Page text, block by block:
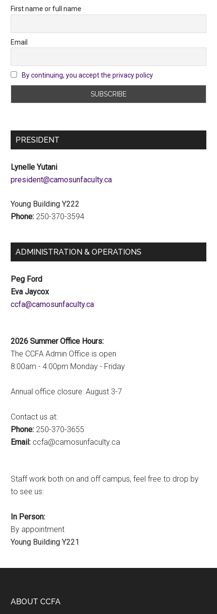
First name or full name
Email
By continuing, you accept the privacy policy
PRESIDENT
Lynelle Yutani
ac.ytlucafnusomac@tnediserp
Young Building Y222
Phone: 250-370-3594
ADMINISTRATION & OPERATIONS
Peg Ford
Eva Jaycox
ac.ytlucafnusomac@afcc
2026 Summer Office Hours:
The CCFA Admin Office is open
8:00am - 4:00pm Monday - Friday
Annual office closure: August 3-7
Contact us at:
Phone: 250-370-3655
Email: ac.ytlucafnusomac@afcc
Staff work both on and off campus, feel free to drop by
to see us:
In Person:
By appointment
Young Building Y221
Footer
ABOUT CCFA